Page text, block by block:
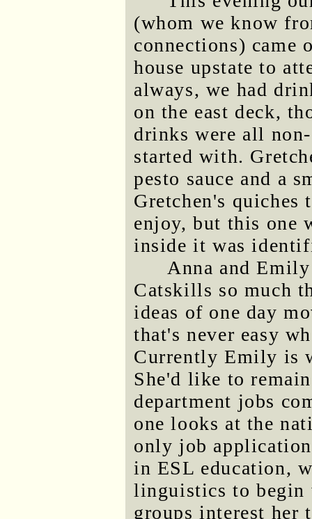
(whom we know
connections) came
house upstate to
always, we had
on the east deck,
drinks were all
started with.
pesto sauce and a
Gretchen's
enjoy, but this one
inside it was
Anna and
Catskills so much
ideas of one day
that's never easy
Currently Emily is
She'd like to
department jobs
one looks at the
only job
in ESL education,
linguistics to begin
groups interest her